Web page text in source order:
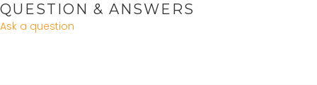
QUESTION & ANSWERS
Ask a question